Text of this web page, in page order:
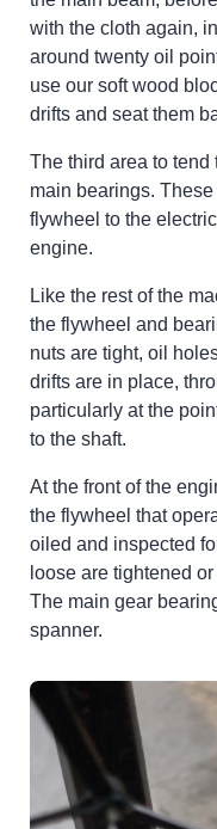
with the cloth again,
around twenty oil
use our soft wood
drifts and seat them
The third area to tend
main bearings.
flywheel to the
engine.
Like the rest of the
the flywheel and
nuts are tight, oil
drifts are in place,
particularly at the
to the shaft.
At the front of the
the flywheel that
oiled and inspected
loose are tightened
The main gear
spanner.